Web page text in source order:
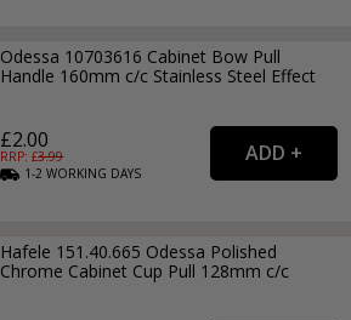
Odessa 10703616 Cabinet Bow Pull
Handle 160mm c/c Stainless Steel Effect
£2.00
RRP: £3.99
1-2WORKING DAYS
Hafele 151.40.665 Odessa Polished
Chrome Cabinet Cup Pull 128mm c/c